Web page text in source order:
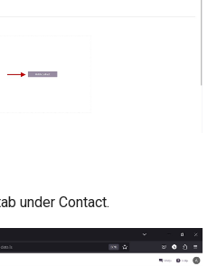
under Contact.